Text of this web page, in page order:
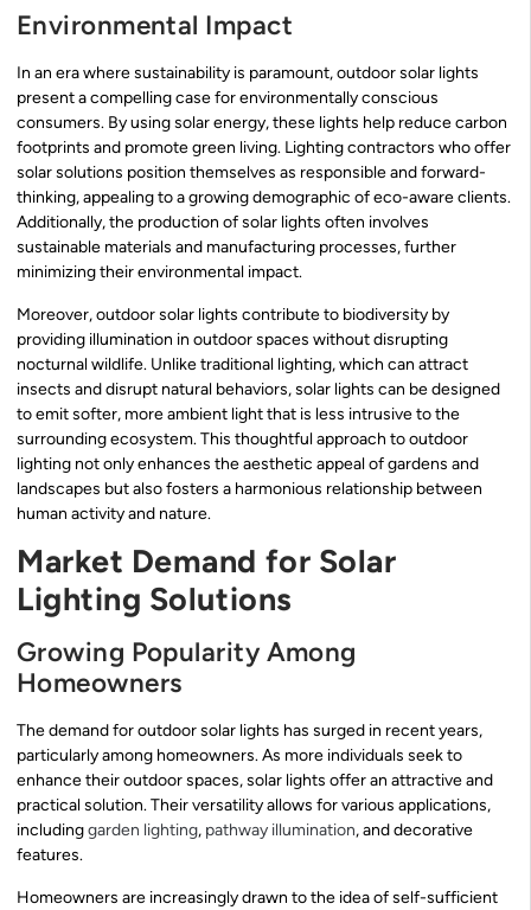
Environmental Impact
In an era where sustainability is paramount, outdoor solar lights
present a compelling case for environmentally conscious
consumers. By using solar energy, these lights help reduce carbon
footprints and promote green living. Lighting contractors who offer
solar solutions position themselves as responsible and forward-
thinking, appealing to a growing demographic of eco-aware clients.
Additionally, the production of solar lights often involves
sustainable materials and manufacturing processes, further
minimizing their environmental impact.
Moreover, outdoor solar lights contribute to biodiversity by
providing illumination in outdoor spaces without disrupting
nocturnal wildlife. Unlike traditional lighting, which can attract
insects and disrupt natural behaviors, solar lights can be designed
to emit softer, more ambient light that is less intrusive to the
surrounding ecosystem. This thoughtful approach to outdoor
lighting not only enhances the aesthetic appeal of gardens and
landscapes but also fosters a harmonious relationship between
human activity and nature.
Market Demand for Solar
Lighting Solutions
Growing Popularity Among
Homeowners
The demand for outdoor solar lights has surged in recent years,
particularly among homeowners. As more individuals seek to
enhance their outdoor spaces, solar lights offer an attractive and
practical solution. Their versatility allows for various applications,
includinggarden lighting, pathway illumination, and decorative
features.
Homeowners are increasingly drawn to the idea of self-sufficient